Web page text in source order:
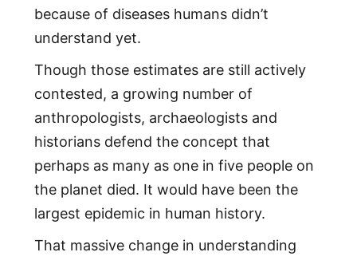
because of diseases humans didn’t
understand yet.
Though those estimates are still actively
contested, a growing number of
anthropologists, archaeologists and
historians defend the concept that
perhaps as many as one in five people on
the planet died. It would have been the
largest epidemic in human history.
That massive change in understanding